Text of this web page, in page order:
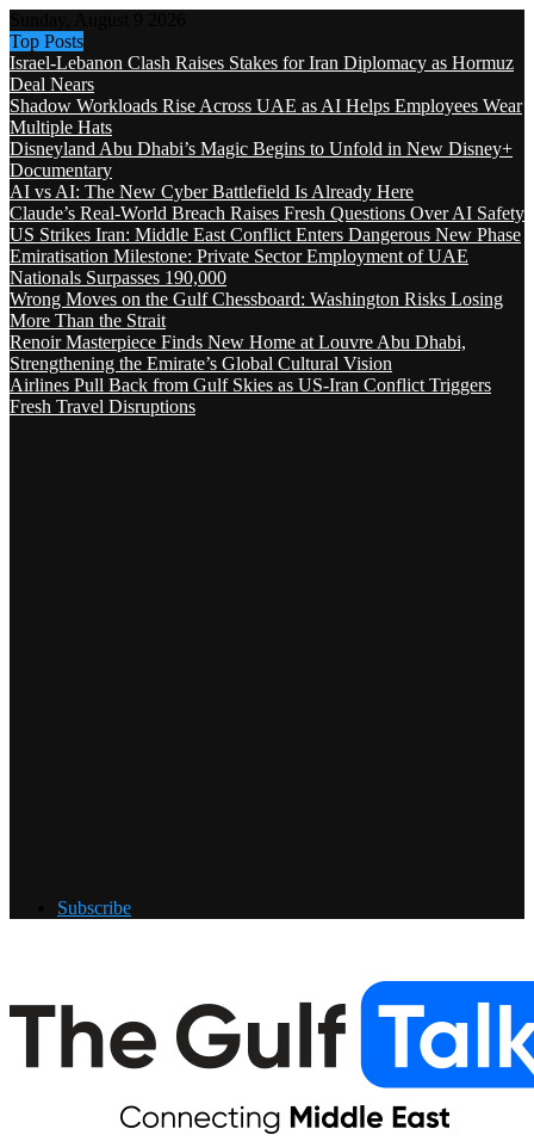
Top Posts
Israel-Lebanon Clash Raises Stakes for Iran Diplomacy as Hormuz
Deal Nears
Shadow Workloads Rise Across UAE as AI Helps Employees Wear
Multiple Hats
Disneyland Abu Dhabi’s Magic Begins to Unfold in New Disney+
Documentary
AI vs AI: The New Cyber Battlefield Is Already Here
Claude’s Real-World Breach Raises Fresh Questions Over AI Safety
US Strikes Iran: Middle East Conflict Enters Dangerous New Phase
Emiratisation Milestone: Private Sector Employment of UAE
Nationals Surpasses 190,000
Wrong Moves on the Gulf Chessboard: Washington Risks Losing
More Than the Strait
Renoir Masterpiece Finds New Home at Louvre Abu Dhabi,
Strengthening the Emirate’s Global Cultural Vision
Airlines Pull Back from Gulf Skies as US-Iran Conflict Triggers
Fresh Travel Disruptions
Subscribe